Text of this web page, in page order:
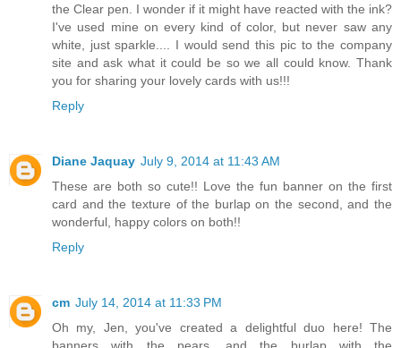
the Clear pen. I wonder if it might have reacted with the ink?
I've used mine on every kind of color, but never saw any
white, just sparkle.... I would send this pic to the company
site and ask what it could be so we all could know. Thank
you for sharing your lovely cards with us!!!
Reply
Diane Jaquay July 9, 2014 at 11:43 AM
These are both so cute!! Love the fun banner on the first
card and the texture of the burlap on the second, and the
wonderful, happy colors on both!!
Reply
cm July 14, 2014 at 11:33 PM
Oh my, Jen, you've created a delightful duo here! The
banners with the pears, and the burlap with the